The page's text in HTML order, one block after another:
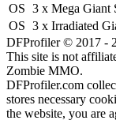
OS 3 x Mega Giant
OS 3 x Irradiated
DFProfiler © 2017 -
This site is not
Zombie MMO.
DFProfiler.com
stores necessary
the website, you are